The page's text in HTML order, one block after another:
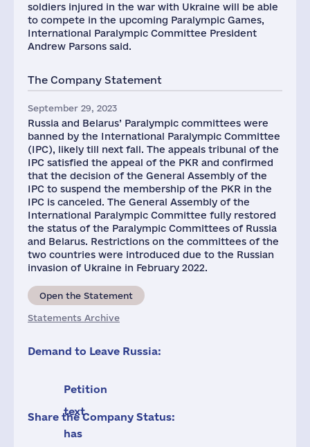
soldiers injured in the war with Ukraine will be able
to compete in the upcoming Paralympic Games,
International Paralympic Committee President
Andrew Parsons said.
The Company Statement
September 29, 2023
Russia and Belarus’ Paralympic committees were
banned by the International Paralympic Committee
(IPC), likely till next fall. The appeals tribunal of the
IPC satisfied the appeal of the PKR and confirmed
that the decision of the General Assembly of the
IPC to suspend the membership of the PKR in the
IPC is canceled. The General Assembly of the
International Paralympic Committee fully restored
the status of the Paralympic Committees of Russia
and Belarus. Restrictions on the committees of the
two countries were introduced due to the Russian
invasion of Ukraine in February 2022.
Open the Statement
Statements Archive
Demand to Leave Russia:
Petition
text
has
Share the Company Status: